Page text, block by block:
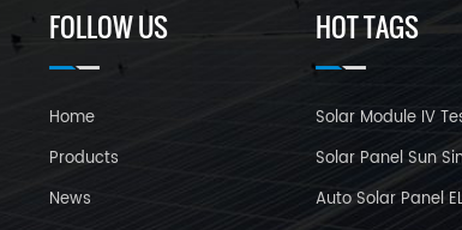
FOLLOW US
Home
Products
News
HOT TAGS
Solar Module IV
Solar Panel Sun
Auto Solar Panel